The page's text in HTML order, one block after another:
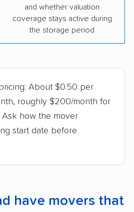
and whether valuation
coverage stays active during
the storage period
About $0.50 per
roughly $200/month for
Ask how the mover
start date before
have movers that